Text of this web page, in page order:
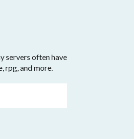
servers often have
rpg, and more.